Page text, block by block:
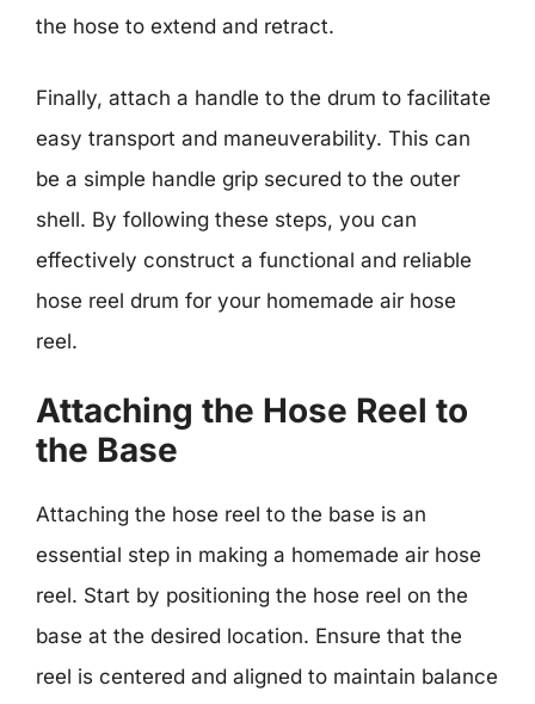
the hose to extend and retract.
Finally, attach a handle to the drum to facilitate
easy transport and maneuverability. This can
be a simple handle grip secured to the outer
shell. By following these steps, you can
effectively construct a functional and reliable
hose reel drum for your homemade air hose
reel.
Attaching the Hose Reel to
the Base
Attaching the hose reel to the base is an
essential step in making a homemade air hose
reel. Start by positioning the hose reel on the
base at the desired location. Ensure that the
reel is centered and aligned to maintain balance